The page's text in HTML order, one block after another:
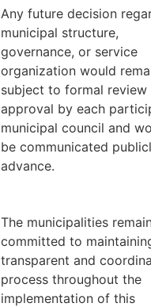
Any future decision
municipal structure,
governance, or service
organization would
subject to formal review
approval by each
municipal council and
be communicated
advance.
The municipalities
committed to
transparent and
process throughout the
implementation of this